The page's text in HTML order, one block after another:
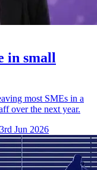
in small
most SMEs in a
over the next year.
Jun 2026